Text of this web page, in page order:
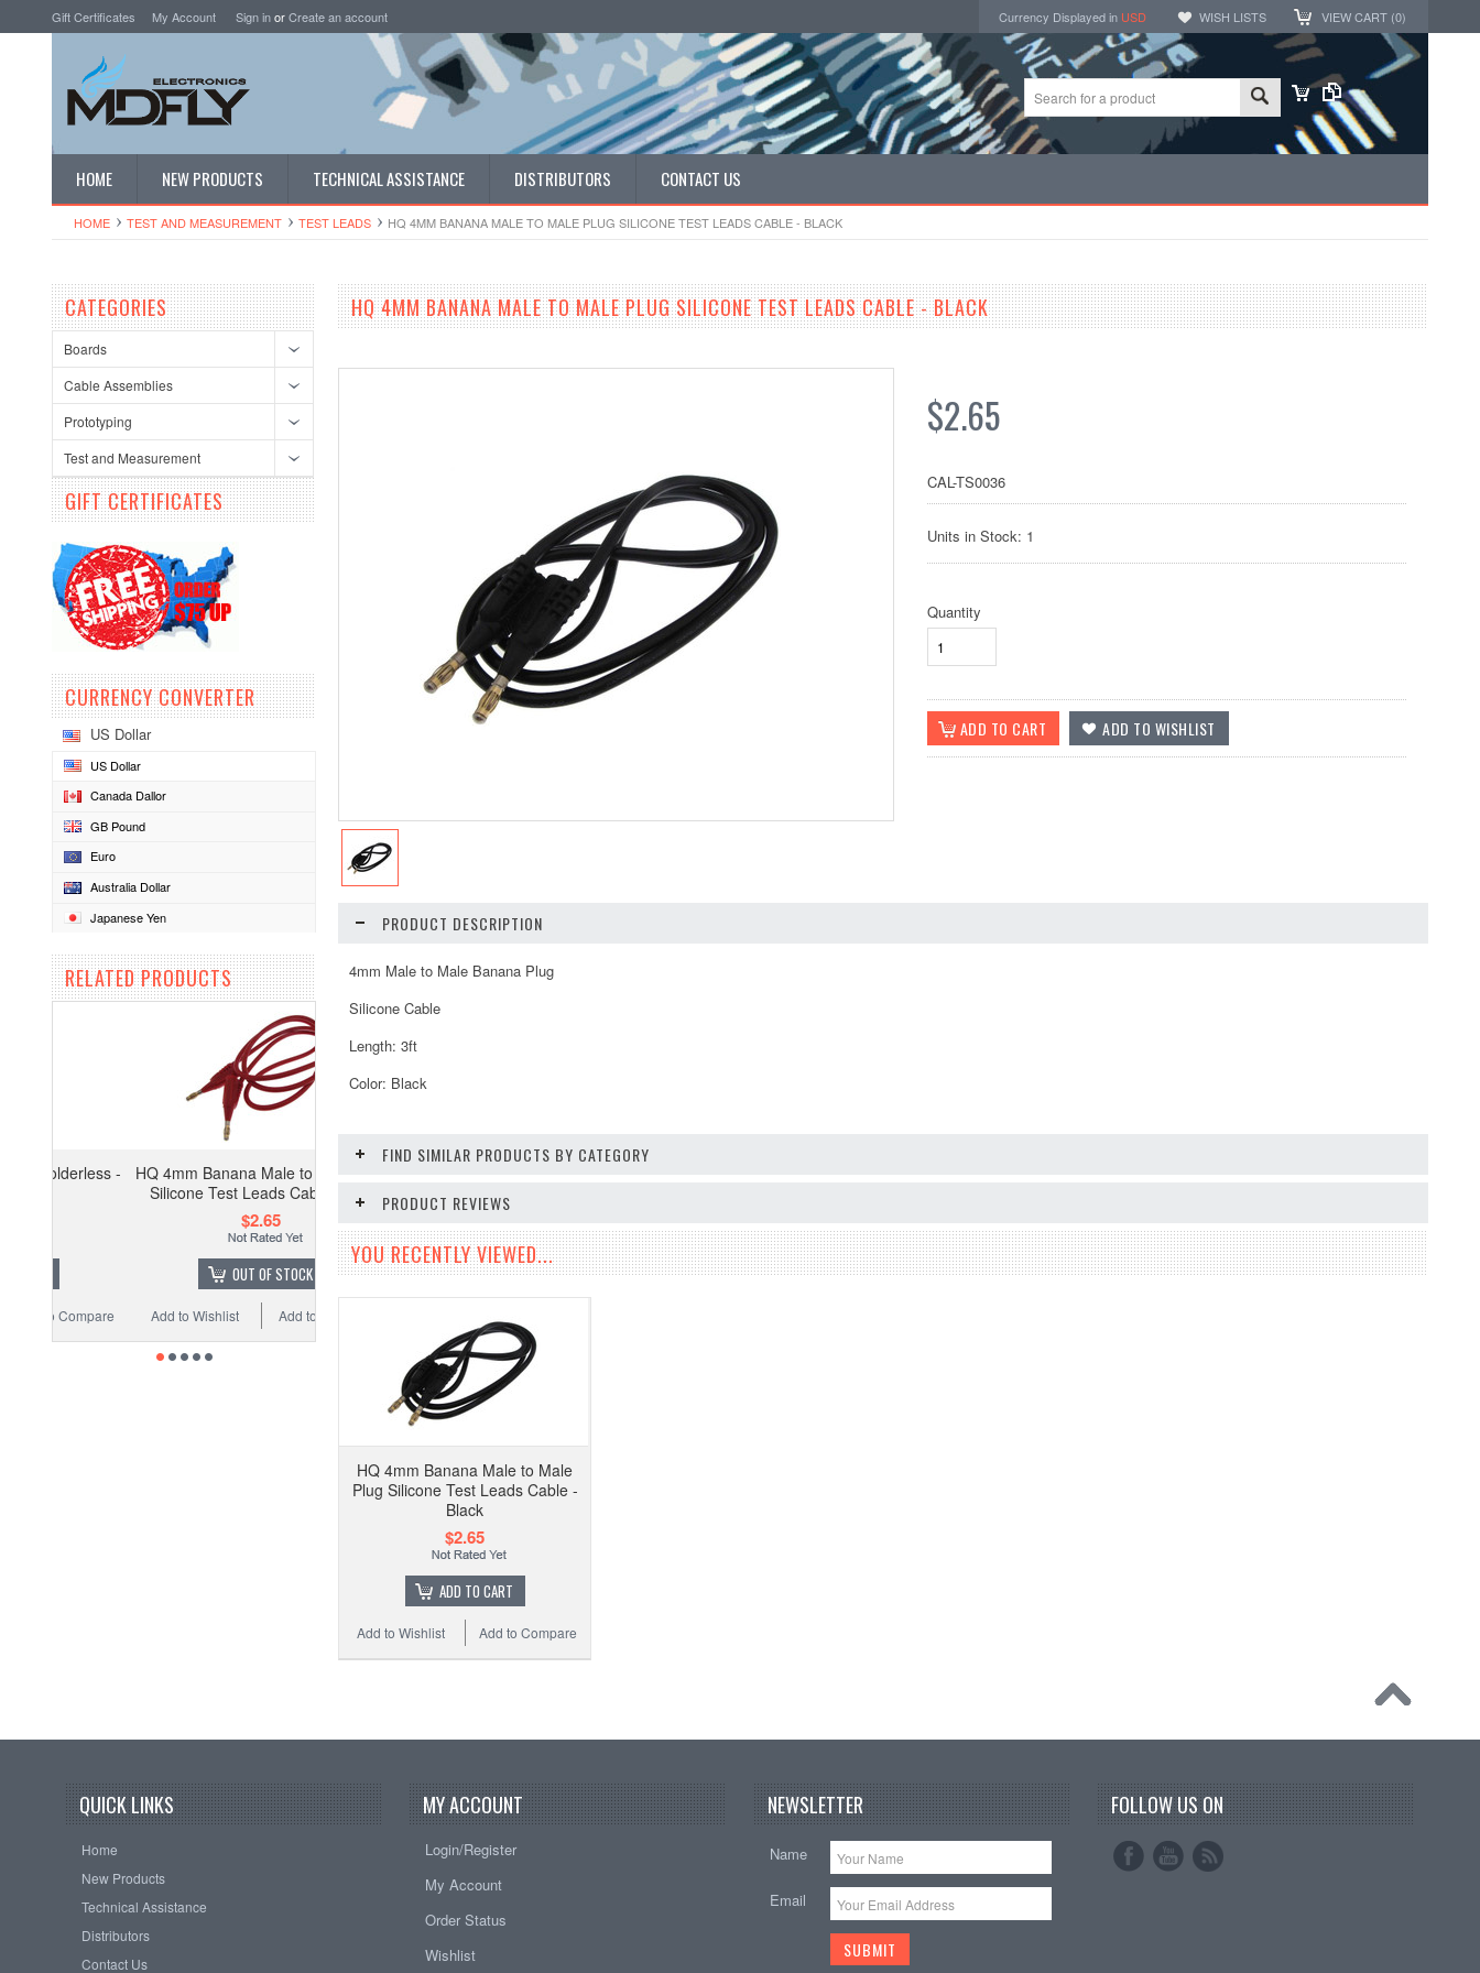
Gift Certificates My Account Sign inorCreate an account Currency Displayed in USD WISH LISTS VIEW CART (0)
HOME NEW PRODUCTS TECHNICAL ASSISTANCE DISTRIBUTORS CONTACT US
HOME TEST AND MEASUREMENT TEST LEADS HQ 4MM BANANA MALE TO MALE PLUG SILICONE TEST LEADS CABLE - BLACK
CATEGORIES
Boards
Cable Assemblies
Prototyping
Test and Measurement
GIFT CERTIFICATES
CURRENCY CONVERTER
US Dollar
US Dollar
Canada Dallor
GB Pound
Euro
Australia Dollar
Japanese Yen
RELATED PRODUCTS
HQ 4mm Banana Male to Male Plug
Silicone Test Leads Cable - Red
OUT OF STOCK
Add to Compare
Add to Wishlist
HQ 4MM BANANA MALE TO MALE PLUG SILICONE TEST LEADS CABLE - BLACK
$2.65
CAL-TS0036
Units in Stock: 1
Quantity
PRODUCT DESCRIPTION
4mm Male to Male Banana Plug
Silicone Cable
Length: 3ft
Color: Black
FIND SIMILAR PRODUCTS BY CATEGORY
PRODUCT REVIEWS
YOU RECENTLY VIEWED...
HQ 4mm Banana Male to Male
Plug Silicone Test Leads Cable -
Black
$2.65
ADD TO CART
Add to Compare
Add to Wishlist
QUICK LINKS
Home
New Products
Technical Assistance
Distributors
Contact Us
MY ACCOUNT
Login/Register
My Account
Order Status
Wishlist
NEWSLETTER
Name
Email
FOLLOW US ON